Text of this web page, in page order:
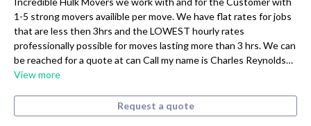
1-5 strong movers availible per move. We have flat rates for jobs
that are less then 3hrs and the LOWEST hourly rates
professionally possible for moves lasting more than 3 hrs. We can
be reached for a quote at can Call my name is Charles Reynolds…
View more
Request a quote